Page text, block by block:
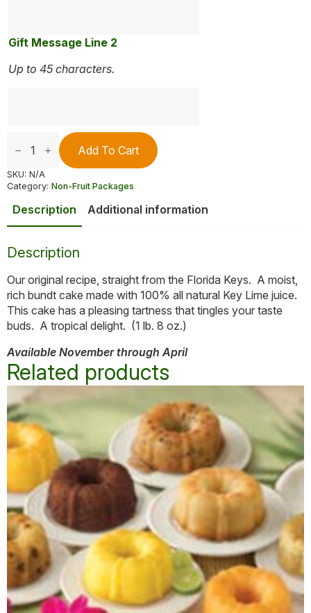
Gift Message Line 2
Up to 45 characters.
Key
Cake
quantity
Add To Cart
SKU: N/A
Category: Non-Fruit Packages
Description Additional information
Description
Our original recipe, straight from the Florida Keys. A moist,
rich bundt cake made with 100% all natural Key Lime juice.
This cake has a pleasing tartness that tingles your taste
buds. A tropical delight. (1 lb. 8 oz.)
Available November through April
Related products